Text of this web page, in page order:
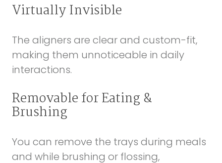
Virtually Invisible
The aligners are clear and custom-fit,
making them unnoticeable in daily
interactions.
Removable for Eating &
Brushing
You can remove the trays during meals
and while brushing or flossing,